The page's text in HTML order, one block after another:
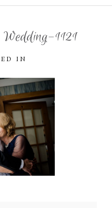
1121
IN